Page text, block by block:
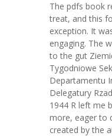
The pdfs book
treat, and this
exception. It
engaging. The
to the gut
Tygodniowe
Departamentu
Delegatury
1944 R left me
more, eager to
created by the